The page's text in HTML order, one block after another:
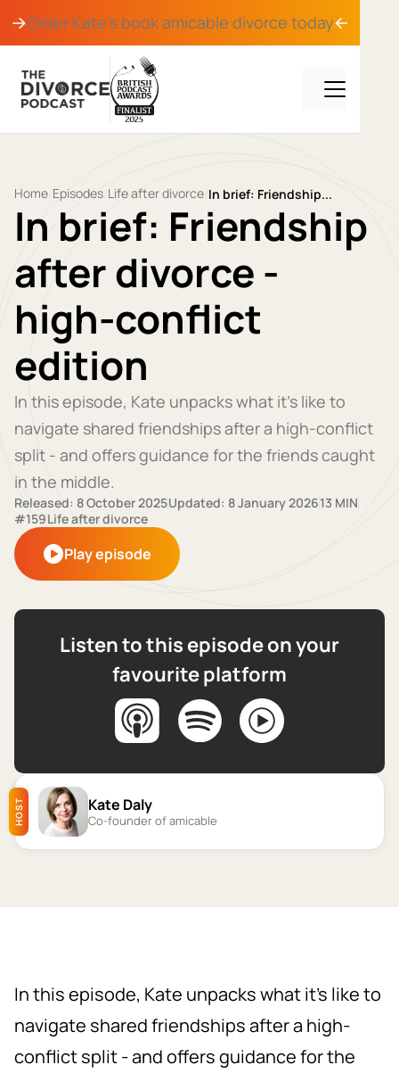
Order Kate's bookamicable divorce today
Home Episodes Life after divorce In brief: Friendship...
In brief: Friendship
after divorce -
high-conflict
edition
In this episode, Kate unpacks what it’s like to
navigate shared friendships after a high-conflict
split - and offers guidance for the friends caught
in the middle.
Released: 8 October 2025Updated: 8 January 202613 MIN
#159Life after divorce
Play episode
Listen to this episode on your
favourite platform
HOST Kate Daly
Co-founder of amicable
In this episode, Kate unpacks what it’s like to
navigate shared friendships after a high-
conflict split - and offers guidance for the